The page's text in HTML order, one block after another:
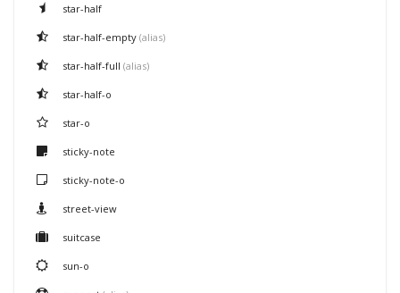
star-half
star-half-empty (alias)
star-half-full (alias)
star-half-o
star-o
sticky-note
sticky-note-o
street-view
suitcase
sun-o